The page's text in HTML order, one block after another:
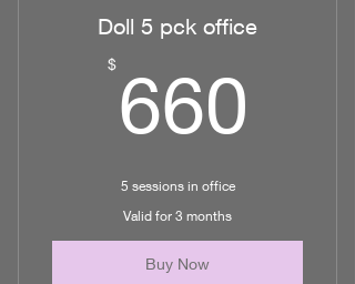
Doll 5 pck office
$ 660
5 sessions in office
Valid for 3 months
Buy Now